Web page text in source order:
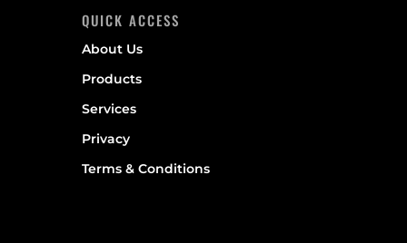
QUICK ACCESS
About Us
Products
Services
Privacy
Terms & Conditions